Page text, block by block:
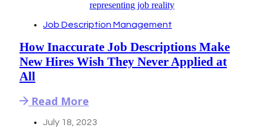
Job Description Management
How Inaccurate Job Descriptions Make
New Hires Wish They Never Applied at
All
Read More
July 18, 2023